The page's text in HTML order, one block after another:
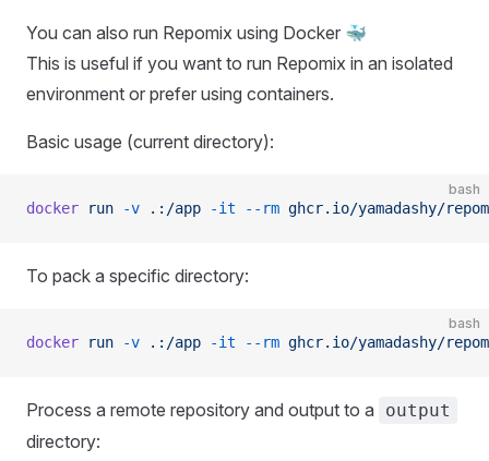
You can also run Repomix using Docker 🐳
This is useful if you want to run Repomix in an isolated
environment or prefer using containers.
Basic usage (current directory):
bash
docker run -v .:/app -it --rm ghcr.io/yamadashy/
To pack a specific directory:
bash
docker run -v .:/app -it --rm ghcr.io/yamadashy/
Process a remote repository and output to a output
directory: